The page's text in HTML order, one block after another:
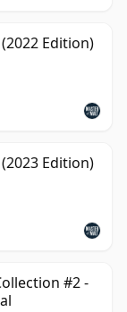
Edition)
Edition)
#2 -